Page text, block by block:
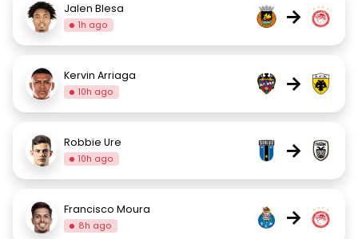
Jalen Blesa
1h ago →
Kervin Arriaga
10h ago →
Robbie Ure
10h ago →
Francisco Moura
8h ago →